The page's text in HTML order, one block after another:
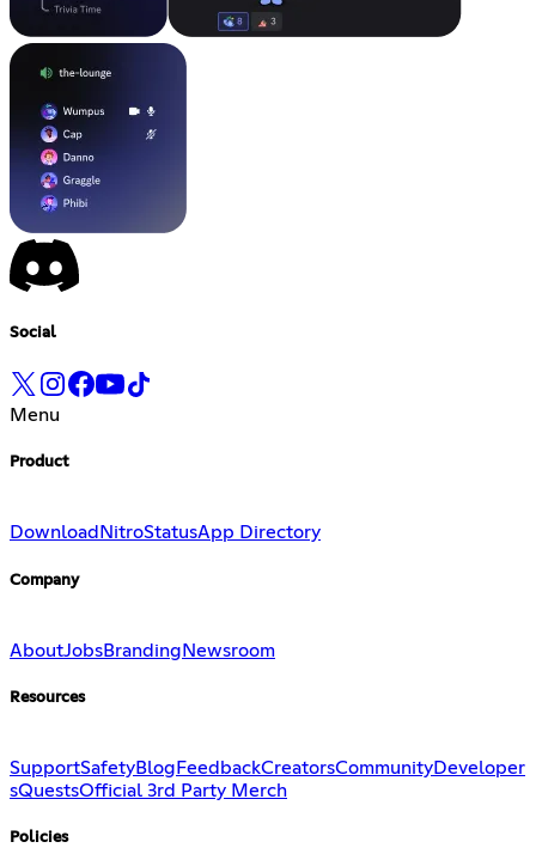
Social
Menu
Product
Download NitroStatusApp Directory
Company
AboutJobsBranding Newsroom
Resources
SupportSafetyBlog FeedbackCreatorsCommunityDeveloper
sQuestsOfficial 3rd Party Merch
Policies